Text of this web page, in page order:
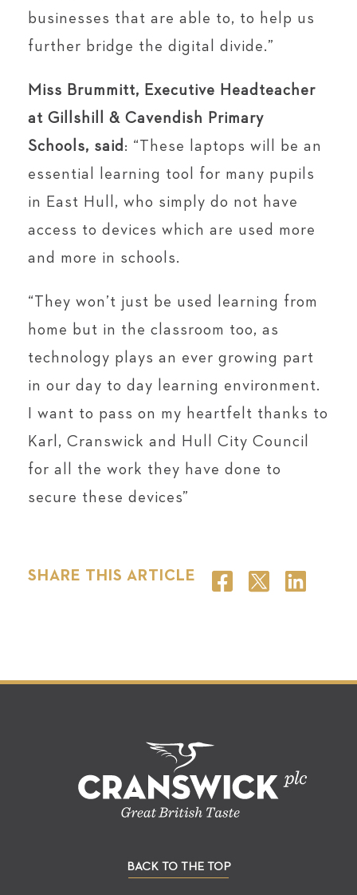
businesses that are able to, to help us
further bridge the digital divide.”
Miss Brummitt, Executive Headteacher
at Gillshill & Cavendish Primary
Schools, said : “These laptops will be an
essential learning tool for many pupils
in East Hull, who simply do not have
access to devices which are used more
and more in schools.
“They won’t just be used learning from
home but in the classroom too, as
technology plays an ever growing part
in our day to day learning environment.
I want to pass on my heartfelt thanks to
Karl, Cranswick and Hull City Council
for all the work they have done to
secure these devices”
SHARE THIS ARTICLE
BACK TO THE TOP